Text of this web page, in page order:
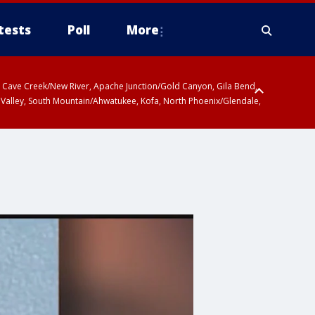
Poll More
Creek/New River, Apache Junction/Gold Canyon, Gila Bend,
South Mountain/Ahwatukee, Kofa, North Phoenix/Glendale,